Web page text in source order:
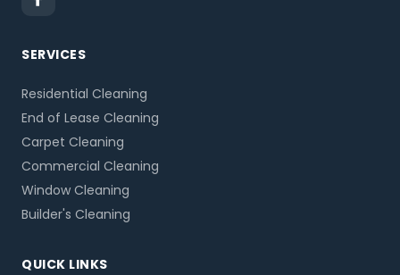
SERVICES
Residential Cleaning
End of Lease Cleaning
Carpet Cleaning
Commercial Cleaning
Window Cleaning
Builder's Cleaning
QUICK LINKS